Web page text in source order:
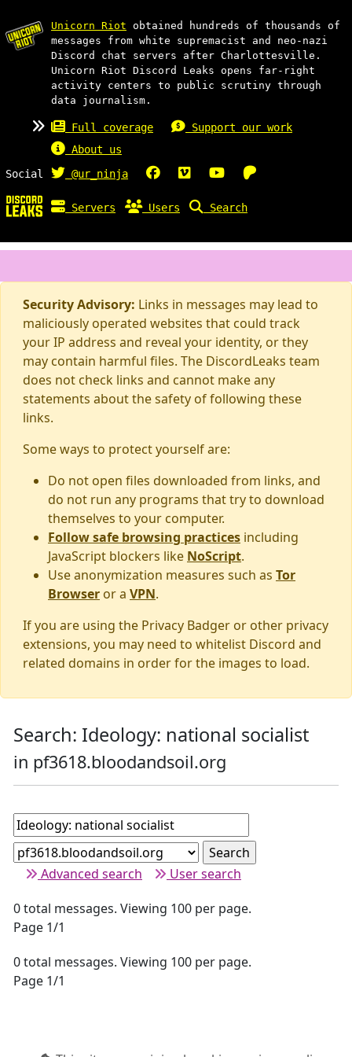
Unicorn Riot obtained hundreds of thousands of
messages from white supremacist and neo-nazi
Discord chat servers after Charlottesville.
Unicorn Riot Discord Leaks opens far-right
activity centers to public scrutiny through
data journalism.
Full coverage
Support our work
About us
Social
@ur_ninja
Servers Users Search
Security Advisory: Links in messages may lead to
maliciously operated websites that could track
your IP address and reveal your identity, or they
may contain harmful files. The DiscordLeaks team
does not check links and cannot make any
statements about the safety of following these
links.
Some ways to protect yourself are:
Do not open files downloaded from links, and
do not run any programs that try to download
themselves to your computer.
Follow safe browsing practices including
JavaScript blockers like NoScript.
Use anonymization measures such as Tor
Browser or a VPN.
If you are using the Privacy Badger or other privacy
extensions, you may need to whitelist Discord and
related domains in order for the images to load.
Search: Ideology: national socialist
in pf3618.bloodandsoil.org
Advanced search
User search
0 total messages. Viewing 100 per page.
Page 1/1
0 total messages. Viewing 100 per page.
Page 1/1